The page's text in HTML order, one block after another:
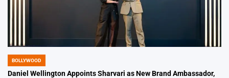
POSTED
IN
BOLLYWOOD
Daniel Wellington Appoints Sharvari as New Brand Ambassador,